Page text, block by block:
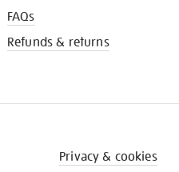
FAQs
Refunds & returns
Privacy & cookies